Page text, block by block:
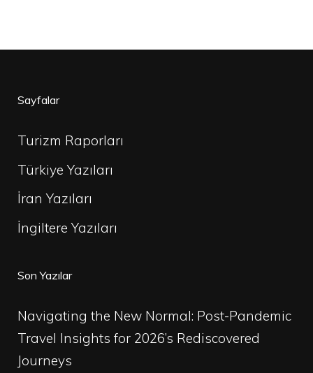
Sayfalar
Turizm Raporları
Türkiye Yazıları
İran Yazıları
İngiltere Yazıları
Son Yazılar
Navigating the New Normal: Post-Pandemic
Travel Insights for 2026’s Rediscovered
Journeys